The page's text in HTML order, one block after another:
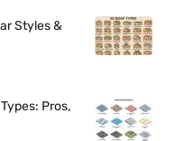
Styles &
Pros,